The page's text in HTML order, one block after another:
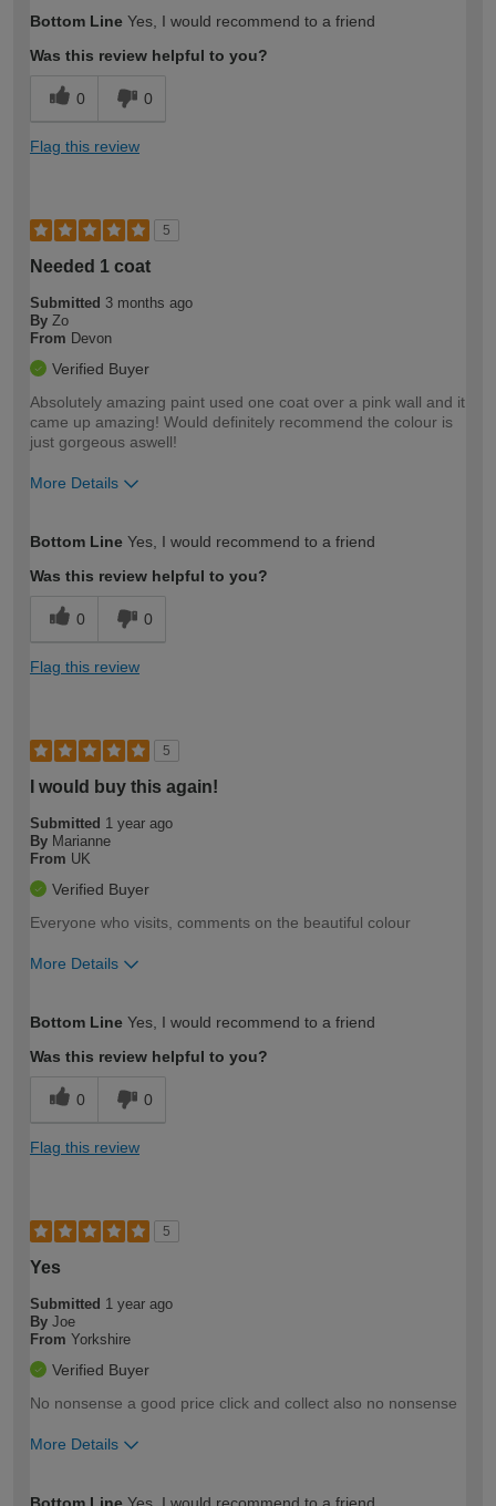
expertise?
Bottom Line Yes, I would recommend to a friend
Was this review helpful to you?
0 0
Flag this review
5
Needed 1 coat
Submitted 3 months ago
By Zo
From Devon
Verified Buyer
Absolutely amazing paint used one coat over a pink wall and it
came up amazing! Would definitely recommend the colour is
just gorgeous aswell!
More Details
expertise?
Bottom Line Yes, I would recommend to a friend
Was this review helpful to you?
0 0
Flag this review
5
I would buy this again!
Submitted 1 year ago
By Marianne
From UK
Verified Buyer
Everyone who visits, comments on the beautiful colour
More Details
expertise?
Bottom Line Yes, I would recommend to a friend
Was this review helpful to you?
0 0
Flag this review
5
Yes
Submitted 1 year ago
By Joe
From Yorkshire
Verified Buyer
No nonsense a good price click and collect also no nonsense
More Details